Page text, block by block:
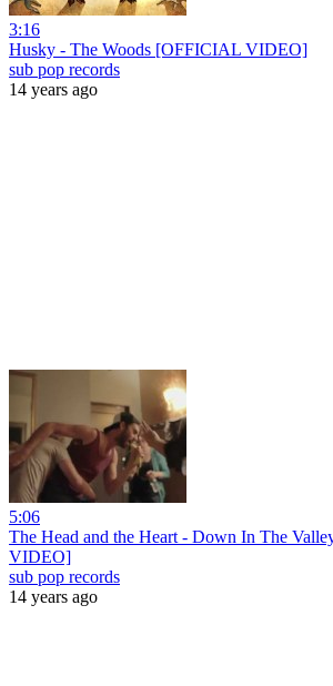
3:16
Husky - The Woods [OFFICIAL VIDEO]
sub pop records
14 years ago
5:06
The Head and the Heart - Down In The
VIDEO]
sub pop records
14 years ago